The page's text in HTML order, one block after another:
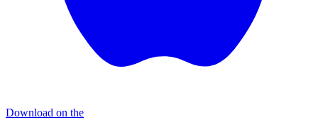
Download on the